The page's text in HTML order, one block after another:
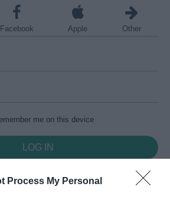
Process My Personal
Facebook Apple Other
me on this device
Create an account